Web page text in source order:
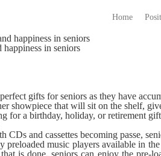
Home
in seniors
gifts for seniors as they have
showpiece that will sit on the shelf,
for a birthday, holiday, or retirement
CDs and cassettes becoming passe,
preloaded music players available in